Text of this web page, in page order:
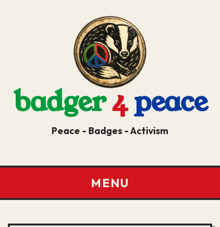
badger4peace
Peace - Badges - Activism
MENU